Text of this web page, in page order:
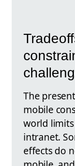
The
mobile
world
intranet.
effects do